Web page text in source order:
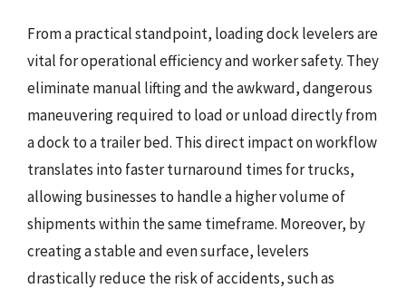
From a practical standpoint, loading dock levelers are
vital for operational efficiency and worker safety. They
eliminate manual lifting and the awkward, dangerous
maneuvering required to load or unload directly from
a dock to a trailer bed. This direct impact on workflow
translates into faster turnaround times for trucks,
allowing businesses to handle a higher volume of
shipments within the same timeframe. Moreover, by
creating a stable and even surface, levelers
drastically reduce the risk of accidents, such as